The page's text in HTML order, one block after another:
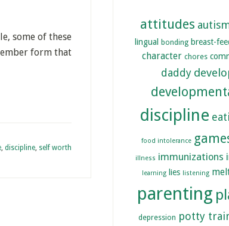
some of these
form that
, discipline, self worth
attitudes
lingual bonding breast-
character chores
daddy
discipline
food intolerance
illness immunizations
learning lies listening
parenting
depression potty